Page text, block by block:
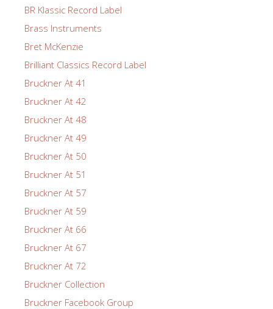
BR Klassic Record Label
Brass Instruments
Bret McKenzie
Brilliant Classics Record Label
Bruckner At 41
Bruckner At 42
Bruckner At 48
Bruckner At 49
Bruckner At 50
Bruckner At 51
Bruckner At 57
Bruckner At 59
Bruckner At 66
Bruckner At 67
Bruckner At 72
Bruckner Collection
Bruckner Facebook Group